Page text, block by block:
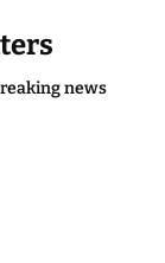
news